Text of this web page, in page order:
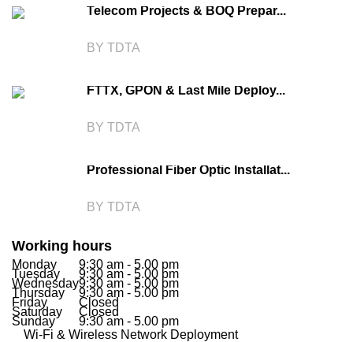
Telecom Projects & BOQ Prepar...
BY TDTA
FTTX, GPON & Last Mile Deploy...
BY TDTA
Professional Fiber Optic Installat...
BY TDTA
Working hours
Monday 9:30 am - 5.00 pm
Tuesday 9:30 am - 5.00 pm
Wednesday9:30 am - 5.00 pm
Thursday 9:30 am - 5.00 pm
Friday Closed
Saturday Closed
Sunday
9:30 am - 5.00 pm
Wi-Fi & Wireless Network Deployment